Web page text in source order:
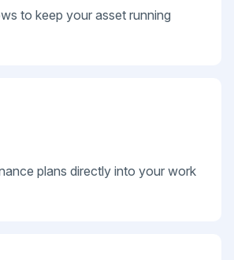
to keep your asset running
plans directly into your work